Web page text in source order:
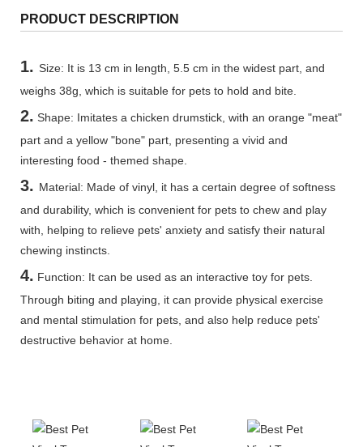
PRODUCT DESCRIPTION
1. Size: It is 13 cm in length, 5.5 cm in the widest part, and
weighs 38g, which is suitable for pets to hold and bite.
2. Shape: Imitates a chicken drumstick, with an orange "meat"
part and a yellow "bone" part, presenting a vivid and
interesting food - themed shape.
3. Material: Made of vinyl, it has a certain degree of softness
and durability, which is convenient for pets to chew and play
with, helping to relieve pets' anxiety and satisfy their natural
chewing instincts.
4. Function: It can be used as an interactive toy for pets.
Through biting and playing, it can provide physical exercise
and mental stimulation for pets, and also help reduce pets'
destructive behavior at home.